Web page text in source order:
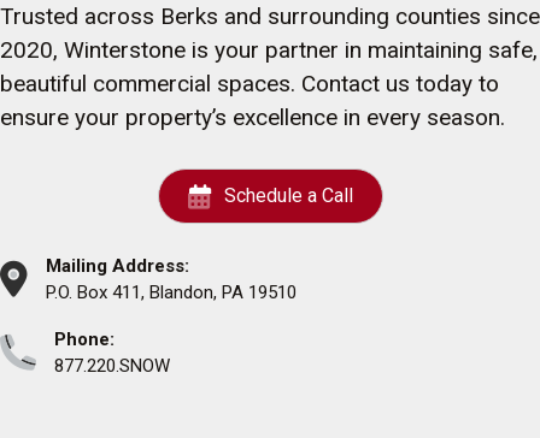
Trusted across Berks and surrounding counties since
2020, Winterstone is your partner in maintaining safe,
beautiful commercial spaces. Contact us today to
ensure your property’s excellence in every season.
Schedule a Call
Mailing Address:
P.O. Box 411, Blandon, PA 19510
Phone:
877.220.SNOW